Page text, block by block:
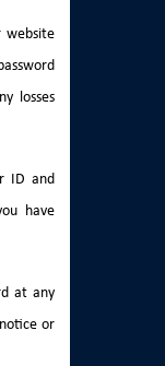
website
losses
ID and
have
at any
or